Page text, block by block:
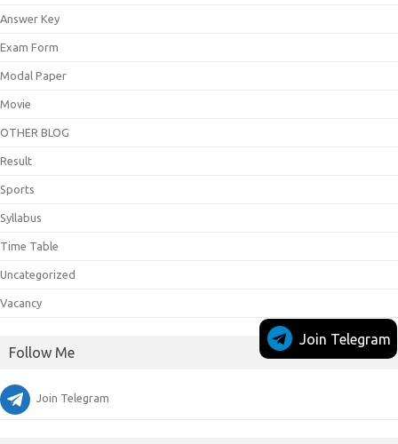
Answer Key
Exam Form
Modal Paper
Movie
OTHER BLOG
Result
Sports
Syllabus
Time Table
Uncategorized
Vacancy
Follow Me
Join Telegram
Join Telegram